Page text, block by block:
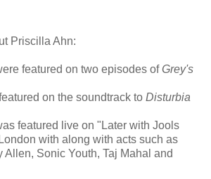
Priscilla Ahn:
featured on two episodes ofGrey's
on the soundtrack to Disturbia
featured live on "Later with Jools
with along with acts such as
Allen, Sonic Youth, Taj Mahal and